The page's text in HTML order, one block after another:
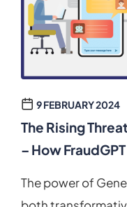
9 FEBRUARY 2024
The Rising
– How
The power of